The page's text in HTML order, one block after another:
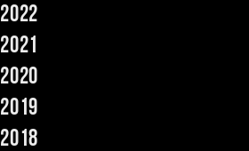
2022
2021
2020
2019
2018